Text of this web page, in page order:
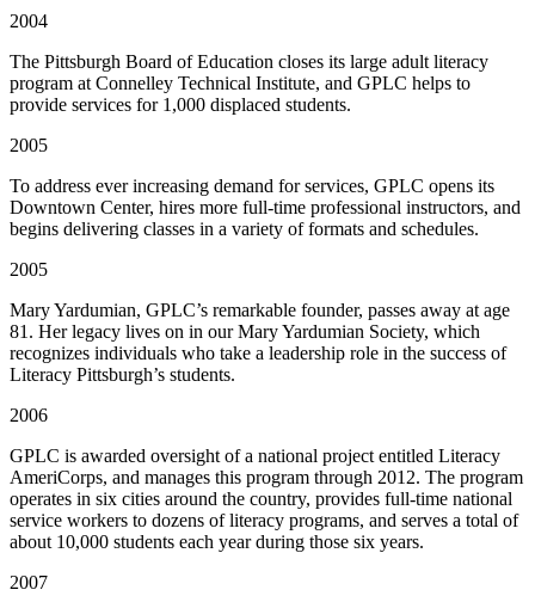
2004
The Pittsburgh Board of Education closes its large adult literacy
program at Connelley Technical Institute, and GPLC helps to
provide services for 1,000 displaced students.
2005
To address ever increasing demand for services, GPLC opens its
Downtown Center, hires more full-time professional instructors, and
begins delivering classes in a variety of formats and schedules.
2005
Mary Yardumian, GPLC’s remarkable founder, passes away at age
81. Her legacy lives on in our Mary Yardumian Society, which
recognizes individuals who take a leadership role in the success of
Literacy Pittsburgh’s students.
2006
GPLC is awarded oversight of a national project entitled Literacy
AmeriCorps, and manages this program through 2012. The program
operates in six cities around the country, provides full-time national
service workers to dozens of literacy programs, and serves a total of
about 10,000 students each year during those six years.
2007